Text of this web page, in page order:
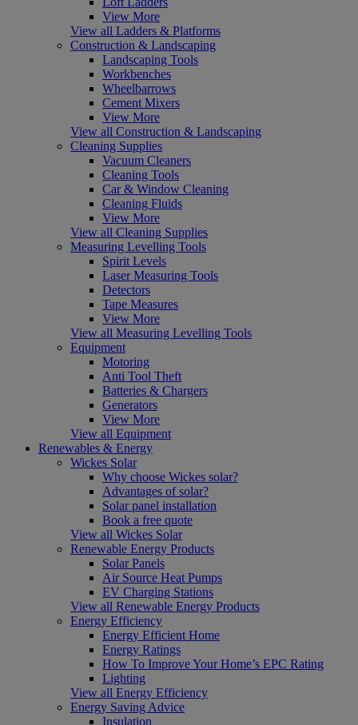
View More
View all Ladders & Platforms
Construction & Landscaping
Landscaping Tools
Workbenches
Wheelbarrows
Cement Mixers
View More
View all Construction & Landscaping
Cleaning Supplies
Vacuum Cleaners
Cleaning Tools
Car & Window Cleaning
Cleaning Fluids
View More
View all Cleaning Supplies
Measuring Levelling Tools
Spirit Levels
Laser Measuring Tools
Detectors
Tape Measures
View More
View all Measuring Levelling Tools
Equipment
Motoring
Anti Tool Theft
Batteries & Chargers
Generators
View More
View all Equipment
Renewables & Energy
Wickes Solar
Why choose Wickes solar?
Advantages of solar?
Solar panel installation
Book a free quote
View all Wickes Solar
Renewable Energy Products
Solar Panels
Air Source Heat Pumps
EV Charging Stations
View all Renewable Energy Products
Energy Efficiency
Energy Efficient Home
Energy Ratings
How To Improve Your Home’s EPC Rating
Lighting
View all Energy Efficiency
Energy Saving Advice
Insulation